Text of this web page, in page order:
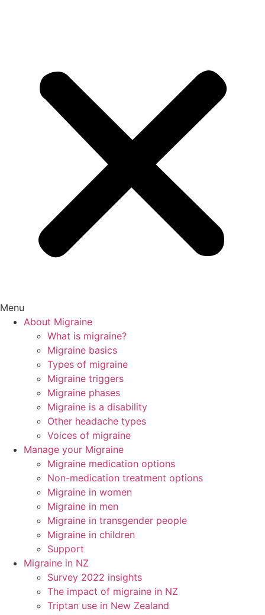
Menu
About Migraine
What is migraine?
Migraine basics
Types of migraine
Migraine triggers
Migraine phases
Migraine is a disability
Other headache types
Voices of migraine
Manage your Migraine
Migraine medication options
Non-medication treatment options
Migraine in women
Migraine in men
Migraine in transgender people
Migraine in children
Support
Migraine in NZ
Survey 2022 insights
The impact of migraine in NZ
Triptan use in New Zealand